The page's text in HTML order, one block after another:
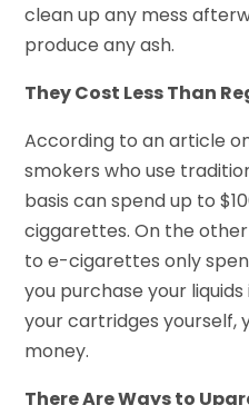
clean up any mess
produce any ash.
They Cost Less Than
According to an article
smokers who use
basis can spend up to
ciggarettes. On the
to e-cigarettes only
you purchase your
your cartridges yourself,
money.
There Are Ways to